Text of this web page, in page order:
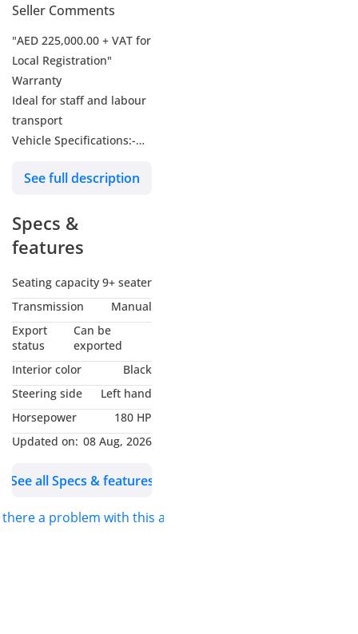
Seller Comments
"AED 225,000.00 + VAT for
Local Registration"
Warranty
Ideal for staff and labour
transport
Vehicle Specifications:-
Description -
Ashok Leyland Falcon
2WD M/T MY-2026
Model-Falcon
Body Type-Bus
Drive Type-2WD
Transmission-Manual
Engine Type-H series -
technology
Fuel Type-Diesel
Vehicle Category-ICE
Emission-Euro 3
Engine & Transmission -
See full description
Specs &
features
Seating capacity 9+ seater
Transmission
Manual
Export
status
Can be
exported
Interior color
Black
Steering side
Left hand
Horsepower
180 HP
Updated on: 08 Aug, 2026
See all Specs & features
there a problem with this ad?